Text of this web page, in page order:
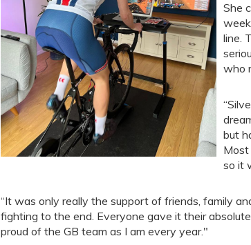
She
line.
who
but
Most
so it
“It was only really the support of friends, family
fighting to the end. Everyone gave it their
proud of the GB team as I am every year."